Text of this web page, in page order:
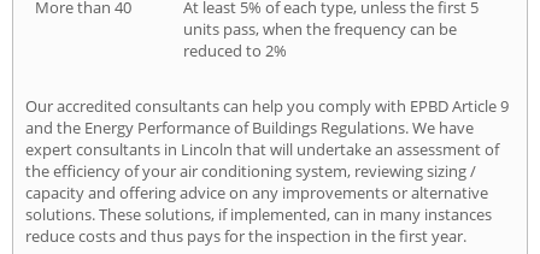
More than 40
At least 5% of each type, unless the first 5
units pass, when the frequency can be
reduced to 2%
Our accredited consultants can help you comply with EPBD Article 9
and the Energy Performance of Buildings Regulations. We have
expert consultants in Lincoln that will undertake an assessment of
the efficiency of your air conditioning system, reviewing sizing /
capacity and offering advice on any improvements or alternative
solutions. These solutions, if implemented, can in many instances
reduce costs and thus pays for the inspection in the first year.